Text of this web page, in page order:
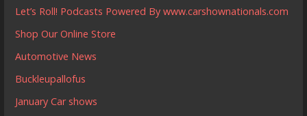
Let’s Roll! Podcasts Powered By www.carshownationals.com
Shop Our Online Store
Automotive News
Buckleupallofus
January Car shows